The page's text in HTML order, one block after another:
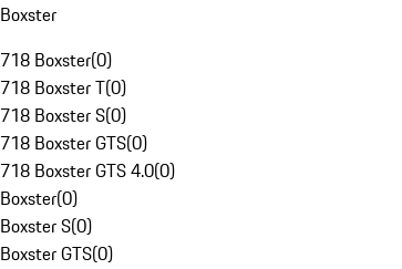
Boxster
718 Boxster(0)
718 Boxster T(0)
718 Boxster S(0)
718 Boxster GTS(0)
718 Boxster GTS 4.0(0)
Boxster(0)
Boxster S(0)
Boxster GTS(0)